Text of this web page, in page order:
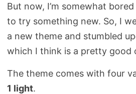
But now, I’m somewhat
to try something new. So, I
a new theme and stumbled
which I think is a pretty good
The theme comes with four
1 light.